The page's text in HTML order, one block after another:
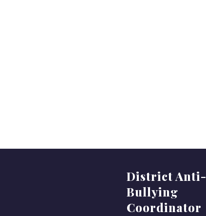
District Anti-
Bullying
Coordinator